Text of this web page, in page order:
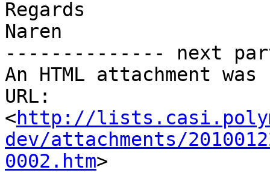
Regards
Naren
-------------- next
An HTML attachment
URL:
<http://
dev/attachments/
0002.htm